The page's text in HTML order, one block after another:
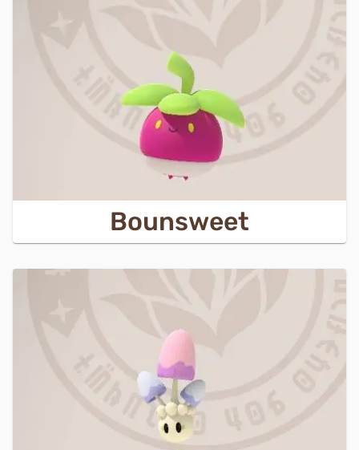
Bounsweet